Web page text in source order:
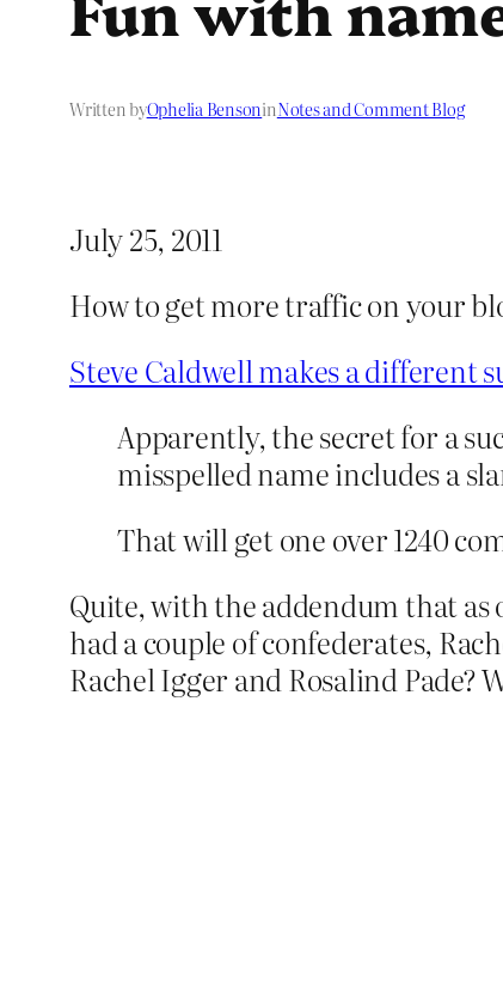
Written byOphelia BensoninNotes and Comment Blog
July 25, 2011
How to get more traffic on your
Steve Caldwell makes a different
Apparently, the secret for a
misspelled name includes a
That will get one over 1240
Quite, with the addendum that
had a couple of confederates,
Rachel Igger and Rosalind Pade?